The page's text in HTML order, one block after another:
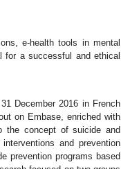
e-health tools in mental
for a successful and ethical
December 2016 in French
on Embase, enriched with
the concept of suicide and
and prevention
prevention programs based